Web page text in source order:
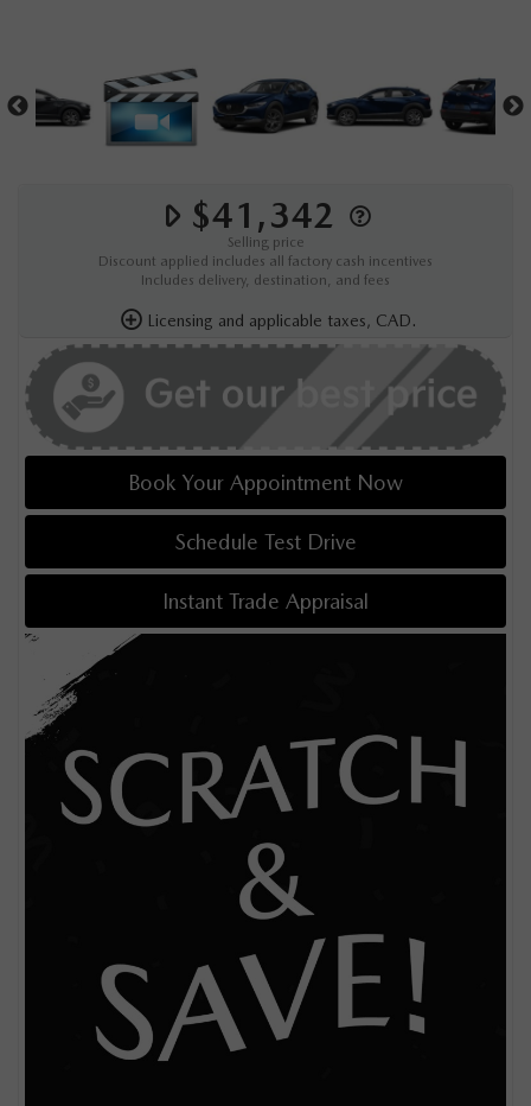
$41,342
Selling price
Discount applied includes all factory cash incentives
Includes delivery, destination, and fees
Licensing and applicable taxes, CAD.
Book Your Appointment Now
Schedule Test Drive
Instant Trade Appraisal